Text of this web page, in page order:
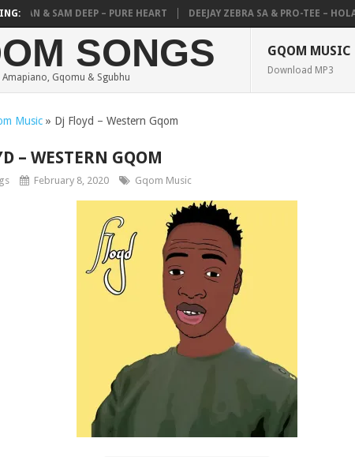
& SAM DEEP – PURE HEART DEEJAY ZEBRA SA & PRO-TEE – HOLA
SONGS
Amapiano, Gqomu & Sgubhu
GQOM MUSIC
Download MP3
Music» Dj Floyd – Western Gqom
– WESTERN GQOM
February 8, 2020 Gqom Music